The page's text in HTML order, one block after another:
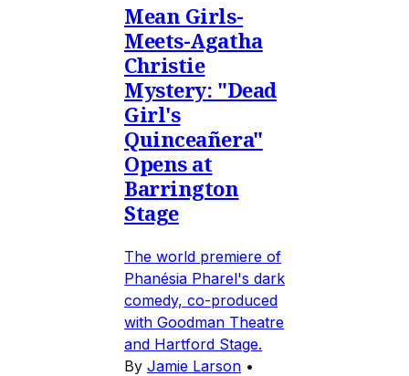
Mean Girls-
Meets-Agatha
Christie
Mystery: "Dead
Girl's
Quinceañera"
Opens at
Barrington
Stage
The world premiere of
Phanésia Pharel's dark
comedy, co-produced
with Goodman Theatre
and Hartford Stage.
By Jamie Larson •